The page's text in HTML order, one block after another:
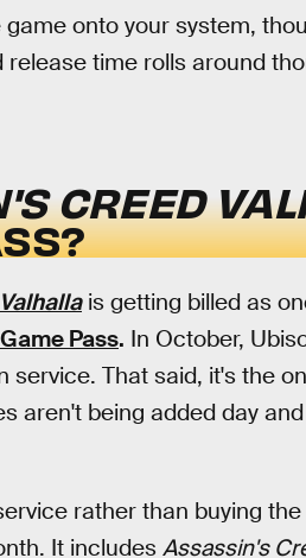
onto your system,
time rolls around
CREED
is getting billed as
Pass. In October,
That said, it's the
aren't being added day
rather than buying
It includes Assassin's